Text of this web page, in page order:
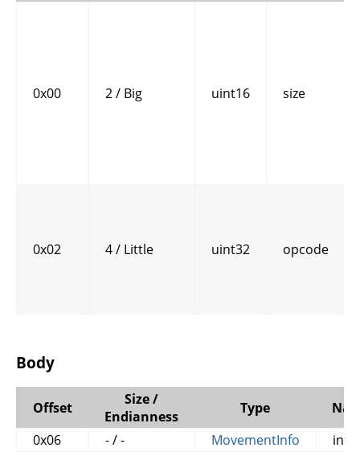
0x00 2 / Big uint16 size
0x02 4 / Little uint32 opcode
Body
Offset
Size /
Endianness
Type
0x06
- / - MovementInfo info